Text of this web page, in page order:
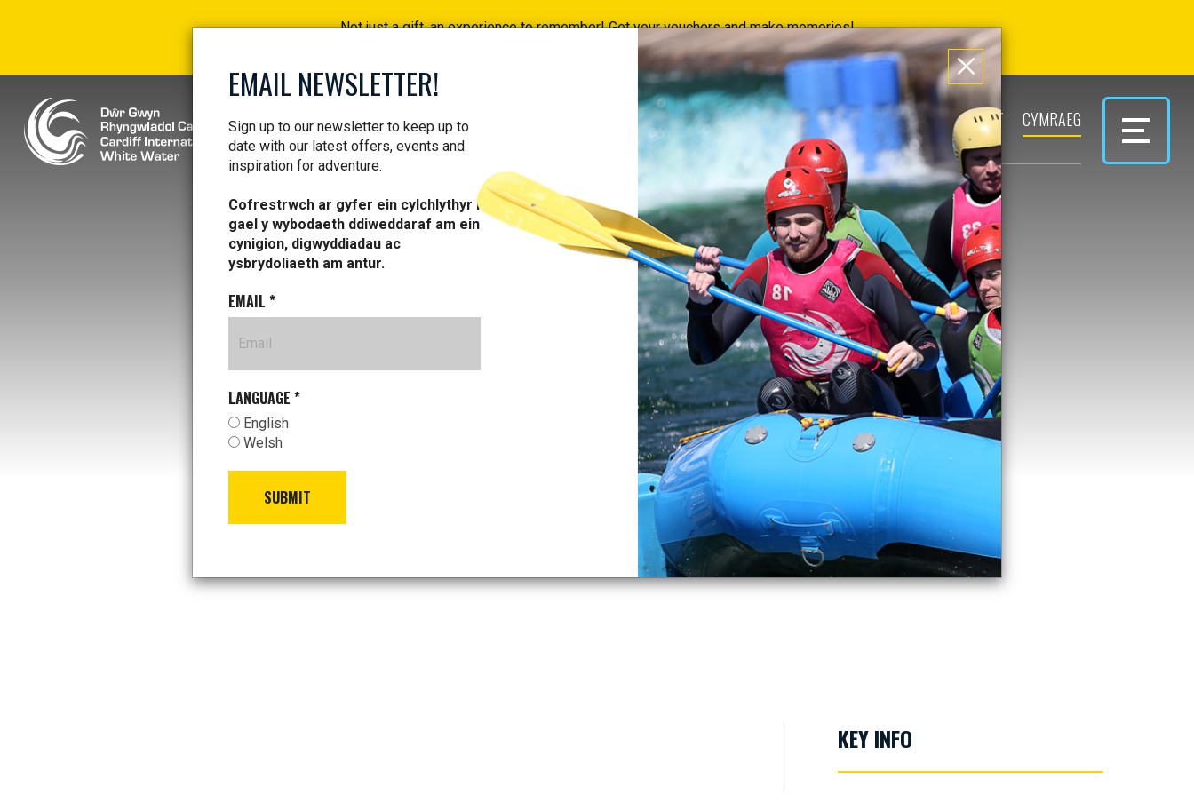
Not just a gift, an experience to remember! Get your vouchers and make memories!
Find your vouchers HERE!
ACTIVITIES PROFESSIONAL VOUCHERS PARK & PLAY CONTACT CYMRAEG
COURSES
KEY INFO
EMAIL NEWSLETTER!
Sign up to our newsletter to keep up to
date with our latest offers, events and
inspiration for adventure.
Cofrestrwch ar gyfer ein cylchlythyr i
gael y wybodaeth ddiweddaraf am ein
cynigion, digwyddiadau ac
ysbrydoliaeth am antur.
EMAIL *
LANGUAGE *
English
Welsh
SUBMIT